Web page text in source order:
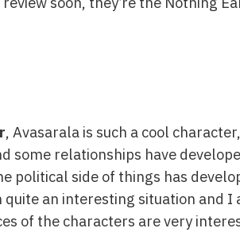
, Avasarala is such a cool
some relationships have
political side of things has
quite an interesting situation and
of the characters are very